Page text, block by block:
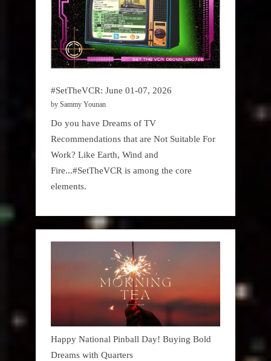
#SetTheVCR: June 01-07, 2026
by Sammy Younan
Do you have Dreams of TV
Recommendations that are Not Suitable For
Work? Like Earth, Wind and
Fire...#SetTheVCR is among the core
elements.
Happy National Pinball Day! Buying Bold
Dreams with Quarters